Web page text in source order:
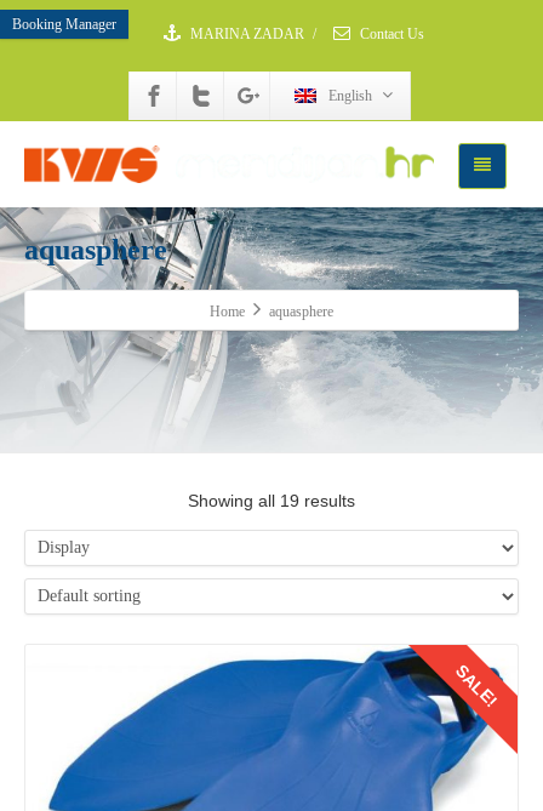
Booking Manager
MARINA ZADAR / Contact Us
English
aquasphere
Home aquasphere
Showing all 19 results
SALE!